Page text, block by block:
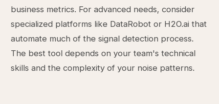
business metrics. For advanced needs, consider
specialized platforms like DataRobot or H2O.ai that
automate much of the signal detection process.
The best tool depends on your team's technical
skills and the complexity of your noise patterns.